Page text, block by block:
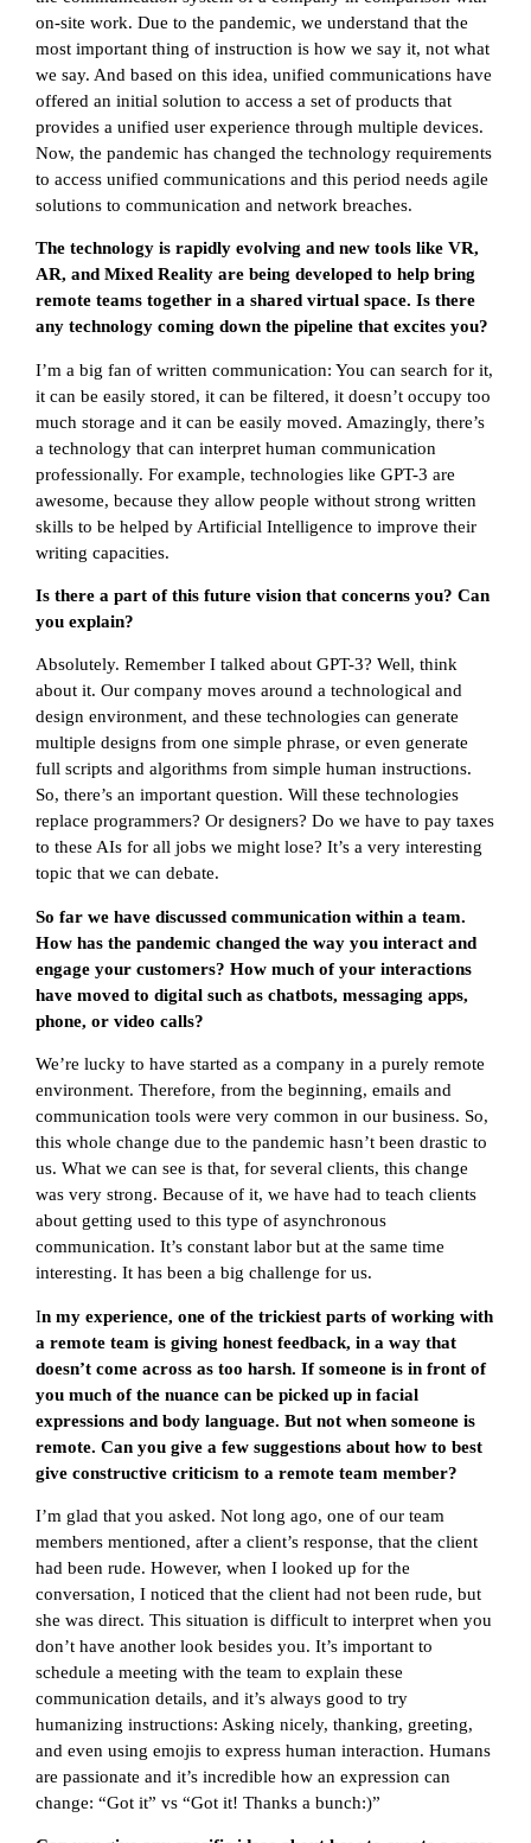
on-site work. Due to the pandemic, we understand that the
most important thing of instruction is how we say it, not what
we say. And based on this idea, unified communications have
offered an initial solution to access a set of products that
provides a unified user experience through multiple devices.
Now, the pandemic has changed the technology requirements
to access unified communications and this period needs agile
solutions to communication and network breaches.
The technology is rapidly evolving and new tools like VR,
AR, and Mixed Reality are being developed to help bring
remote teams together in a shared virtual space. Is there
any technology coming down the pipeline that excites you?
I’m a big fan of written communication: You can search for it,
it can be easily stored, it can be filtered, it doesn’t occupy too
much storage and it can be easily moved. Amazingly, there’s
a technology that can interpret human communication
professionally. For example, technologies like GPT-3 are
awesome, because they allow people without strong written
skills to be helped by Artificial Intelligence to improve their
writing capacities.
Is there a part of this future vision that concerns you? Can
you explain?
Absolutely. Remember I talked about GPT-3? Well, think
about it. Our company moves around a technological and
design environment, and these technologies can generate
multiple designs from one simple phrase, or even generate
full scripts and algorithms from simple human instructions.
So, there’s an important question. Will these technologies
replace programmers? Or designers? Do we have to pay taxes
to these AIs for all jobs we might lose? It’s a very interesting
topic that we can debate.
So far we have discussed communication within a team.
How has the pandemic changed the way you interact and
engage your customers? How much of your interactions
have moved to digital such as chatbots, messaging apps,
phone, or video calls?
We’re lucky to have started as a company in a purely remote
environment. Therefore, from the beginning, emails and
communication tools were very common in our business. So,
this whole change due to the pandemic hasn’t been drastic to
us. What we can see is that, for several clients, this change
was very strong. Because of it, we have had to teach clients
about getting used to this type of asynchronous
communication. It’s constant labor but at the same time
interesting. It has been a big challenge for us.
In my experience, one of the trickiest parts of working with
a remote team is giving honest feedback, in a way that
doesn’t come across as too harsh. If someone is in front of
you much of the nuance can be picked up in facial
expressions and body language. But not when someone is
remote. Can you give a few suggestions about how to best
give constructive criticism to a remote team member?
I’m glad that you asked. Not long ago, one of our team
members mentioned, after a client’s response, that the client
had been rude. However, when I looked up for the
conversation, I noticed that the client had not been rude, but
she was direct. This situation is difficult to interpret when you
don’t have another look besides you. It’s important to
schedule a meeting with the team to explain these
communication details, and it’s always good to try
humanizing instructions: Asking nicely, thanking, greeting,
and even using emojis to express human interaction. Humans
are passionate and it’s incredible how an expression can
change: “Got it” vs “Got it! Thanks a bunch:)”